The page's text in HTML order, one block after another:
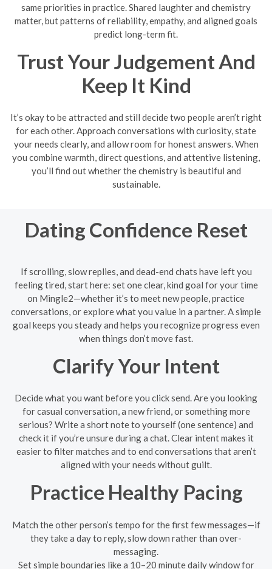
same priorities in practice. Shared laughter and chemistry
matter, but patterns of reliability, empathy, and aligned goals
predict long-term fit.
Trust Your Judgement And
Keep It Kind
It’s okay to be attracted and still decide two people aren’t right
for each other. Approach conversations with curiosity, state
your needs clearly, and allow room for honest answers. When
you combine warmth, direct questions, and attentive listening,
you’ll find out whether the chemistry is beautiful and
sustainable.
Dating Confidence Reset
If scrolling, slow replies, and dead-end chats have left you
feeling tired, start here: set one clear, kind goal for your time
on Mingle2—whether it’s to meet new people, practice
conversations, or explore what you value in a partner. A simple
goal keeps you steady and helps you recognize progress even
when things don’t move fast.
Clarify Your Intent
Decide what you want before you click send. Are you looking
for casual conversation, a new friend, or something more
serious? Write a short note to yourself (one sentence) and
check it if you’re unsure during a chat. Clear intent makes it
easier to filter matches and to end conversations that aren’t
aligned with your needs without guilt.
Practice Healthy Pacing
Match the other person’s tempo for the first few messages—if
they take a day to reply, slow down rather than over-
messaging.
Set simple boundaries like a 10–20 minute daily window for